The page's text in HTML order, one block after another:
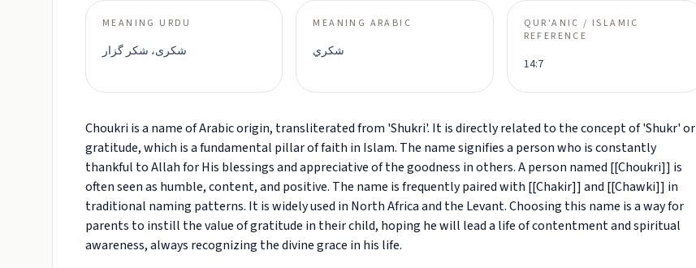
MEANING URDU
شکری، شکر گزار
MEANING ARABIC
شكري
QUR'ANIC / ISLAMIC
REFERENCE
14:7
Choukri is a name of Arabic origin, transliterated from 'Shukri'. It is directly related to the concept of 'Shukr' or
gratitude, which is a fundamental pillar of faith in Islam. The name signifies a person who is constantly
thankful to Allah for His blessings and appreciative of the goodness in others. A person named [[Choukri]] is
often seen as humble, content, and positive. The name is frequently paired with [[Chakir]] and [[Chawki]] in
traditional naming patterns. It is widely used in North Africa and the Levant. Choosing this name is a way for
parents to instill the value of gratitude in their child, hoping he will lead a life of contentment and spiritual
awareness, always recognizing the divine grace in his life.